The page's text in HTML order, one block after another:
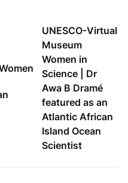
UNESCO-Virtual
Museum
Women in
Science | Dr
Awa B Dramé
featured as an
Atlantic African
Island Ocean
Scientist